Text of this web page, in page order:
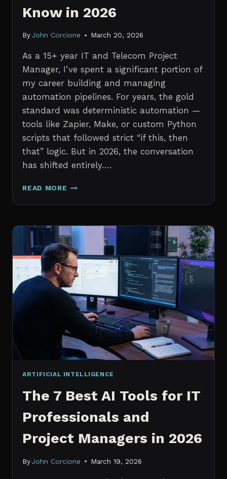
Know in 2026
By John Corcione March 20, 2026
As a 15+ year IT and Telecom Project
Manager, I’ve spent a significant portion of
my career building and managing
automation pipelines. For years, the gold
standard was deterministic automation —
tools like Zapier, Make, or custom Python
scripts that followed strict “if this, then
that” logic. But in 2026, the conversation
has shifted entirely….
READ MORE AI
VS.
AUTOMATION:
WHAT
IT
PROFESSIONALS
NEED
TO
KNOW
IN
2026
ARTIFICIAL INTELLIGENCE
The 7 Best AI Tools for IT
Professionals and
Project Managers in 2026
By John Corcione March 19, 2026